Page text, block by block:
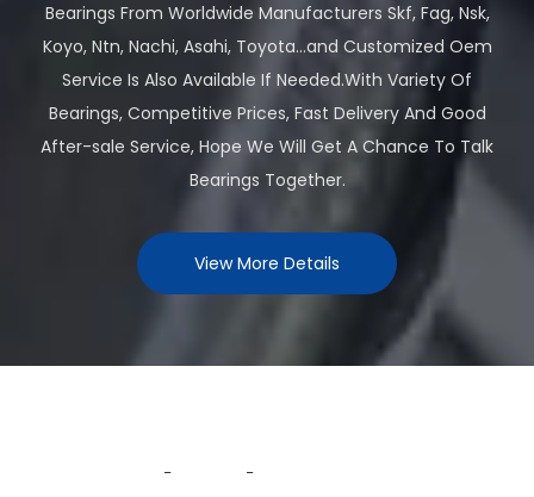
Bearings From Worldwide Manufacturers Skf, Fag, Nsk,
Koyo, Ntn, Nachi, Asahi, Toyota...and Customized Oem
Service Is Also Available If Needed.With Variety Of
Bearings, Competitive Prices, Fast Delivery And Good
After-sale Service, Hope We Will Get A Chance To Talk
Bearings Together.
View More Details
Why Choose Us